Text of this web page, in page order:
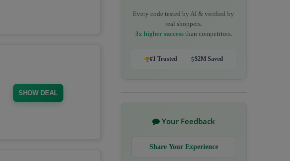
SHOW DEAL
Every code tested by AI & verified by
real shoppers.
3x higher successthan competitors.
#1 Trusted $2M Saved
Your Feedback
Share Your Experience